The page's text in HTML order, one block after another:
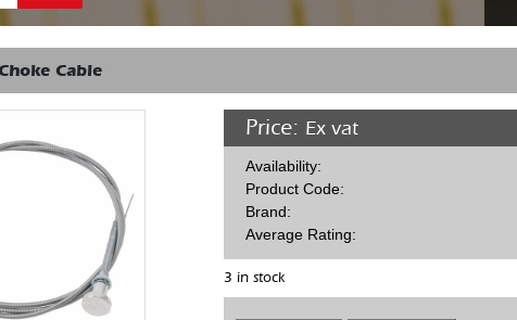
Cable
Price: Ex vat
Availability:
Product Code:
Brand:
Average Rating:
3 in stock